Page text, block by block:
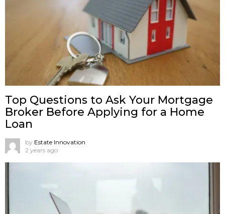
Top Questions to Ask Your Mortgage
Broker Before Applying for a Home
Loan
by Estate Innovation
2 years ago